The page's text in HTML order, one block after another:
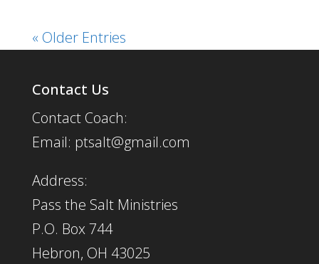
« Older Entries
Contact Us
Contact Coach:
Email: ptsalt@gmail.com
Address:
Pass the Salt Ministries
P.O. Box 744
Hebron, OH 43025